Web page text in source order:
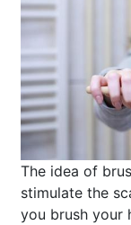
The idea of
stimulate the
you brush your